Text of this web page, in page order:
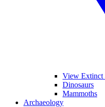
View Extinct
Dinosaurs
Mammoths
Archaeology